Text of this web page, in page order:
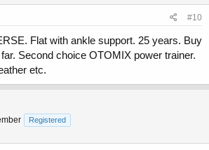
#10
Flat with ankle support. 25 years. Buy
Second choice OTOMIX power trainer.
etc.
Registered